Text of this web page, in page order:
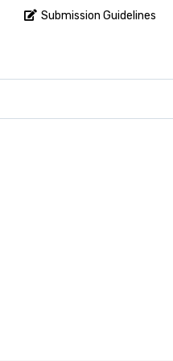
Submission Guidelines